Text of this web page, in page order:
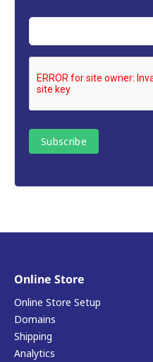
Online Store
Online Store Setup
Domains
Shipping
Analytics